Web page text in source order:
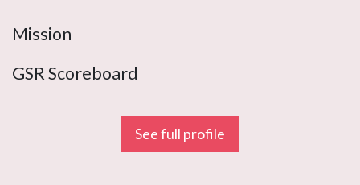
Mission
GSR Scoreboard
See full profile